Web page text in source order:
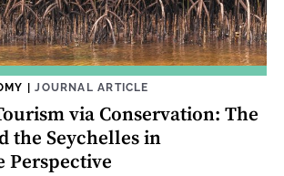
|JOURNAL ARTICLE
via Conservation: The
the Seychelles in
Perspective